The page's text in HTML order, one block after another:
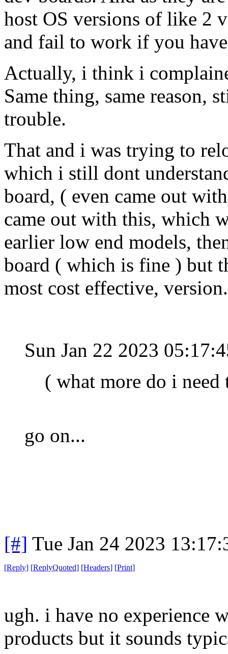
host OS versions of like 2
and fail to work if you
Actually, i think i
Same thing, same reason,
trouble.
That and i was trying to
which i still dont
board, ( even came out
came out with this, which
earlier low end models,
board ( which is fine ) but
most cost effective,
Sun Jan 22 2023
( what more do i need
go on...
[#] Tue Jan 24 2023
[Reply] [ReplyQuoted] [Headers] [Print]
ugh. i have no experience
products but it sounds